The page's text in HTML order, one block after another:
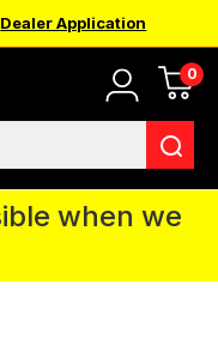
Dealer Application
0
IN for the
You CAN
and we will
when we